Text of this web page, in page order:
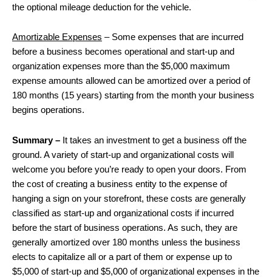
the optional mileage deduction for the vehicle.
Amortizable Expenses – Some expenses that are incurred
before a business becomes operational and start-up and
organization expenses more than the $5,000 maximum
expense amounts allowed can be amortized over a period of
180 months (15 years) starting from the month your business
begins operations.
Summary – It takes an investment to get a business off the
ground. A variety of start-up and organizational costs will
welcome you before you’re ready to open your doors. From
the cost of creating a business entity to the expense of
hanging a sign on your storefront, these costs are generally
classified as start-up and organizational costs if incurred
before the start of business operations. As such, they are
generally amortized over 180 months unless the business
elects to capitalize all or a part of them or expense up to
$5,000 of start-up and $5,000 of organizational expenses in the